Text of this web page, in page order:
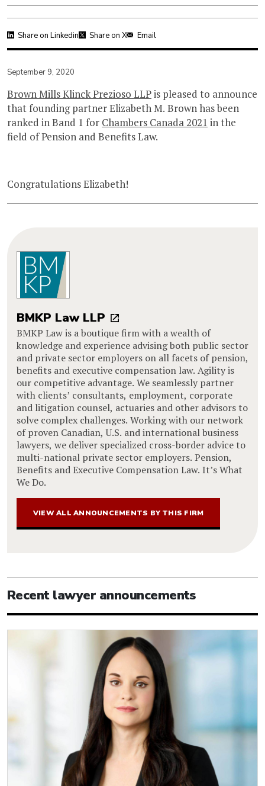
Share on Linkedin Share on X Email
September 9, 2020
Brown Mills Klinck Prezioso LLPis pleased to announce
that founding partner Elizabeth M. Brown has been
ranked in Band 1 for Chambers Canada 2021 in the
field of Pension and Benefits Law.
Congratulations Elizabeth!
BMKP Law LLP
BMKP Law is a boutique firm with a wealth of
knowledge and experience advising both public sector
and private sector employers on all facets of pension,
benefits and executive compensation law. Agility is
our competitive advantage. We seamlessly partner
with clients’ consultants, employment, corporate
and litigation counsel, actuaries and other advisors to
solve complex challenges. Working with our network
of proven Canadian, U.S. and international business
lawyers, we deliver specialized cross-border advice to
multi-national private sector employers. Pension,
Benefits and Executive Compensation Law. It’s What
We Do.
VIEW ALL ANNOUNCEMENTS BY THIS FIRM
Recent lawyer announcements